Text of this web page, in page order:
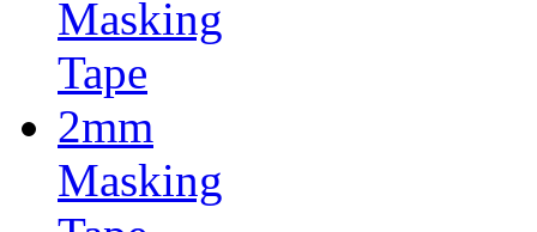
Masking